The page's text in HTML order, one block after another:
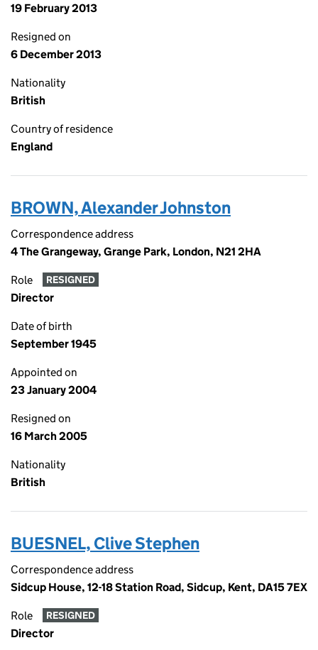
19 February 2013
Resigned on
6 December 2013
Nationality
British
Country of residence
England
BROWN, Alexander Johnston
Correspondence address
4 The Grangeway, Grange Park, London, N21 2HA
Role RESIGNED
Director
Date of birth
September 1945
Appointed on
23 January 2004
Resigned on
16 March 2005
Nationality
British
BUESNEL, Clive Stephen
Correspondence address
Sidcup House, 12-18 Station Road, Sidcup, Kent, DA15 7EX
Role RESIGNED
Director